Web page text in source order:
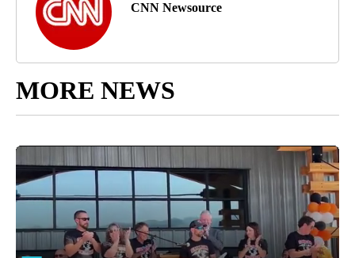
CNN Newsource
MORE NEWS